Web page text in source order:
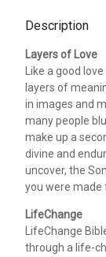
Description
Layers of Love
Like a good
layers of
in images and
many people
make up a
divine and
uncover, the
you were made
LifeChange
LifeChange
through a life-